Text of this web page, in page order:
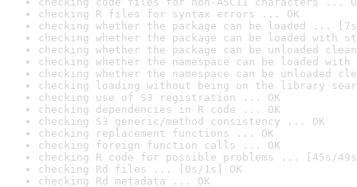
checking R files for syntax errors ... OK
checking whether the package can be loaded ...
checking whether the package can be loaded with
checking whether the package can be unloaded
checking whether the namespace can be loaded
checking whether the namespace can be unloaded
checking loading without being on the library
checking use of S3 registration ... OK
checking dependencies in R code ... OK
checking S3 generic/method consistency ... OK
checking replacement functions ... OK
checking foreign function calls ... OK
checking R code for possible problems ... [45s/
checking Rd files ... [0s/1s] OK
checking Rd metadata ... OK